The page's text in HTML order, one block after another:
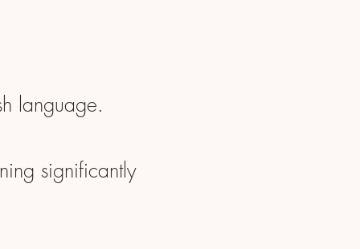
language.
significantly